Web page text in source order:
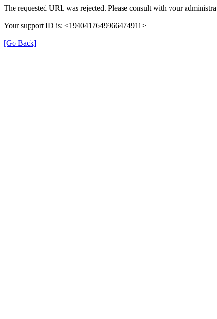
The requested URL was rejected. Please consult with your
Your support ID is: <1940417649966474911>
[Go Back]